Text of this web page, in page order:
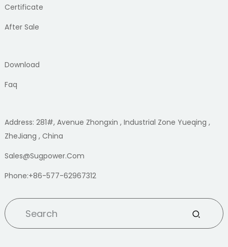
Certificate
After Sale
Download
Faq
Address: 281#, Avenue Zhongxin , Industrial Zone Yueqing ,
ZheJiang , China
Sales@sugpower.com
Phone:+86-577-62967312